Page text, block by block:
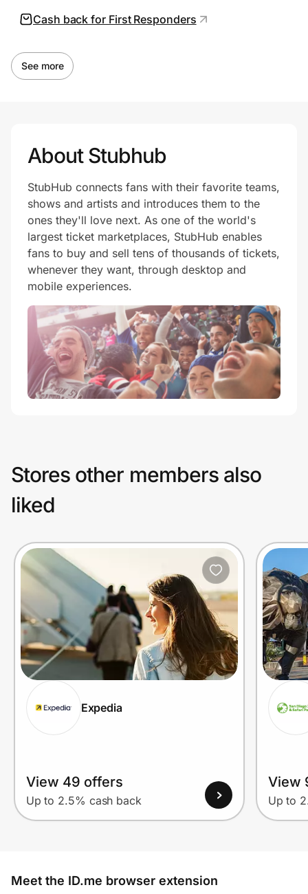
Cash back for First Responders
See more
About Stubhub
StubHub connects fans with their favorite teams,
shows and artists and introduces them to the
ones they'll love next. As one of the world's
largest ticket marketplaces, StubHub enables
fans to buy and sell tens of thousands of tickets,
whenever they want, through desktop and
mobile experiences.
Stores other members also
liked
Expedia
View 49 offers
Up to 2.5% cash back
View
Up to
Meet the ID.me browser extension